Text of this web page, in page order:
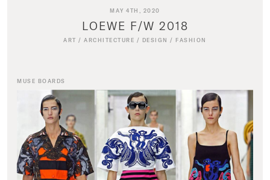
MAY 4TH, 2020
LOEWE F/W 2018
ART /ARCHITECTURE / DESIGN / FASHION
MUSE BOARDS